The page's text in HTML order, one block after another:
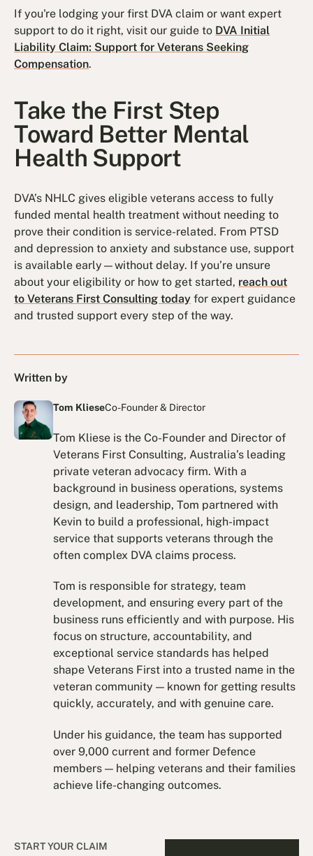
If you're lodging your first DVA claim or want expert
support to do it right, visit our guide to DVA Initial
Liability Claim: Support for Veterans Seeking
Compensation.
Take the First Step
Toward Better Mental
Health Support
DVA’s NHLC gives eligible veterans access to fully
funded mental health treatment without needing to
prove their condition is service-related. From PTSD
and depression to anxiety and substance use, support
is available early—without delay. If you’re unsure
about your eligibility or how to get started, reach out
to Veterans First Consulting today for expert guidance
and trusted support every step of the way.
Written by
Tom KlieseCo-Founder & Director
Tom Kliese is the Co-Founder and Director of
Veterans First Consulting, Australia’s leading
private veteran advocacy firm. With a
background in business operations, systems
design, and leadership, Tom partnered with
Kevin to build a professional, high-impact
service that supports veterans through the
often complex DVA claims process.
Tom is responsible for strategy, team
development, and ensuring every part of the
business runs efficiently and with purpose. His
focus on structure, accountability, and
exceptional service standards has helped
shape Veterans First into a trusted name in the
veteran community — known for getting results
quickly, accurately, and with genuine care.
Under his guidance, the team has supported
over 9,000 current and former Defence
members — helping veterans and their families
achieve life-changing outcomes.
START YOUR CLAIM